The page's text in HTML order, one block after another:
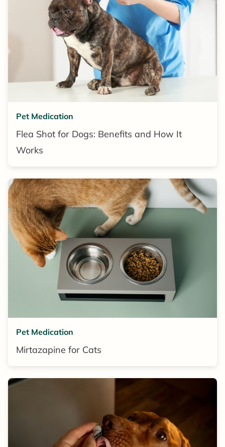
Pet Medication
Flea Shot for Dogs: Benefits and How It
Works
Pet Medication
Mirtazapine for Cats